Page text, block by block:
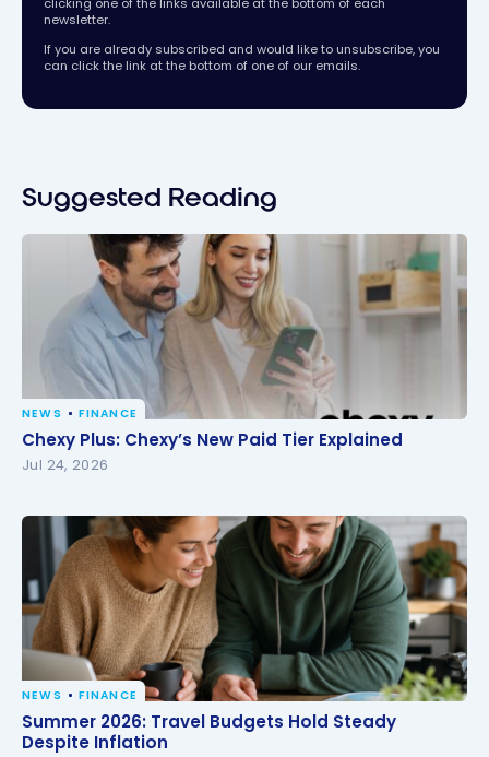
newsletter.
If you are already subscribed and would like to unsubscribe, you
can click the link at the bottom of one of our emails.
Suggested Reading
Chexy Plus: Chexy’s New Paid Tier Explained
NEWS FINANCE
Chexy Plus: Chexy’s New Paid Tier Explained
Jul 24, 2026
Summer 2026: Travel Budgets Hold Steady Despite
Inflation
NEWS FINANCE
Summer 2026: Travel Budgets Hold Steady
Despite Inflation